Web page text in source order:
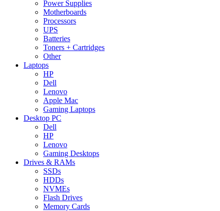
Power Supplies
Motherboards
Processors
UPS
Batteries
Toners + Cartridges
Other
Laptops
HP
Dell
Lenovo
Apple Mac
Gaming Laptops
Desktop PC
Dell
HP
Lenovo
Gaming Desktops
Drives & RAMs
SSDs
HDDs
NVMEs
Flash Drives
Memory Cards